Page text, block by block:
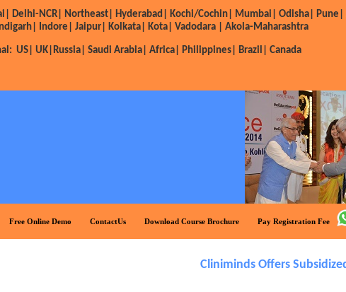
Delhi-NCR| Northeast| Hyderabad| Kochi/Cochin| Mumbai| Odisha| Pune|
Indore| Jaipur| Kolkata| Kota| Vadodara | Akola-Maharashtra
US| UK| Russia| Saudi Arabia| Africa| Philippines| Brazil| Canada
Free Online Demo ContactUs Download Course Brochure Pay Registration Fee
Cliniminds Offers Subsidized